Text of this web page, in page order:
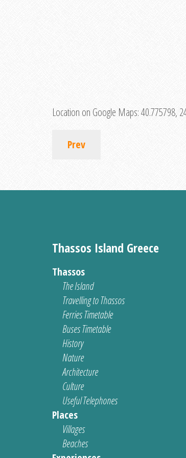
Location on Google Maps:40.775798,
Prev
Thassos Island Greece
Thassos
The Island
Travelling to Thassos
Ferries Timetable
Buses Timetable
History
Nature
Architecture
Culture
Useful Telephones
Places
Villages
Beaches